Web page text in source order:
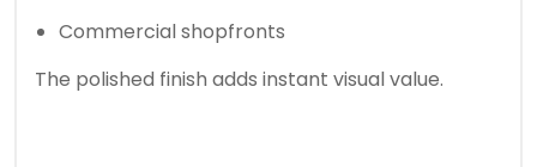
Commercial shopfronts
The polished finish adds instant visual value.